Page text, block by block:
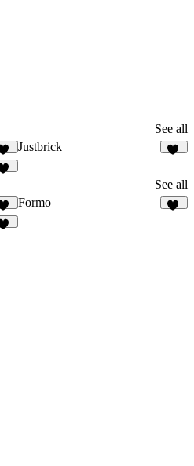
See all
11
Justbrick
See all
31
Formo